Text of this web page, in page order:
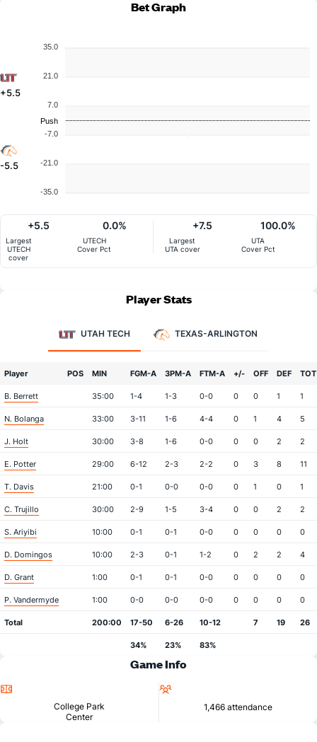
Bet Graph
+5.5
-5.5
35.0
21.0
7.0
-7.0
-21.0
-35.0
Push
Largest
UTECH
cover
+5.5
UTECH
Cover Pct
0.0%
Largest
UTA cover
+7.5
UTA
Cover Pct
100.0%
Player Stats
UTAH TECH TEXAS-ARLINGTON
Player POS MIN FGM-A 3PM-A FTM-A +/- OFF DEF TOT
B. Berrett 35:00 1-4 1-3 0-0 0 0 1 1
N. Bolanga 33:00 3-11 1-6 4-4 0 1 4 5
J. Holt 30:00 3-8 1-6 0-0 0 0 2 2
E. Potter 29:00 6-12 2-3 2-2 0 3 8 11
T. Davis 21:00 0-1 0-0 0-0 0 1 0 1
C. Trujillo 30:00 2-9 1-5 3-4 0 0 2 2
S. Ariyibi 10:00 0-1 0-1 0-0 0 0 0 0
D. Domingos 10:00 2-3 0-1 1-2 0 2 2 4
D. Grant 1:00 0-1 0-1 0-0 0 0 0 0
P. Vandermyde 1:00 0-0 0-0 0-0 0 0 0 0
Total 200:00 17-50 6-26 10-12 7 19 26
34% 23% 83%
Game Info
College Park
Center
1,466 attendance